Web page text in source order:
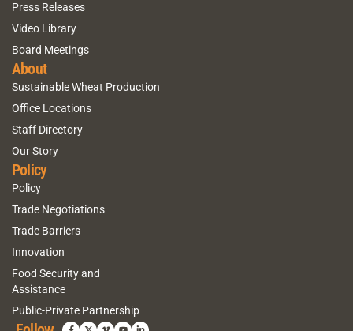
Press Releases
Video Library
Board Meetings
About
Sustainable Wheat Production
Office Locations
Staff Directory
Our Story
Policy
Policy
Trade Negotiations
Trade Barriers
Innovation
Food Security and
Assistance
Public-Private Partnership